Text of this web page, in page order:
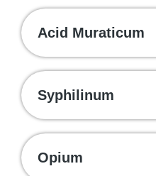
Acid Muraticum
Syphilinum
Opium